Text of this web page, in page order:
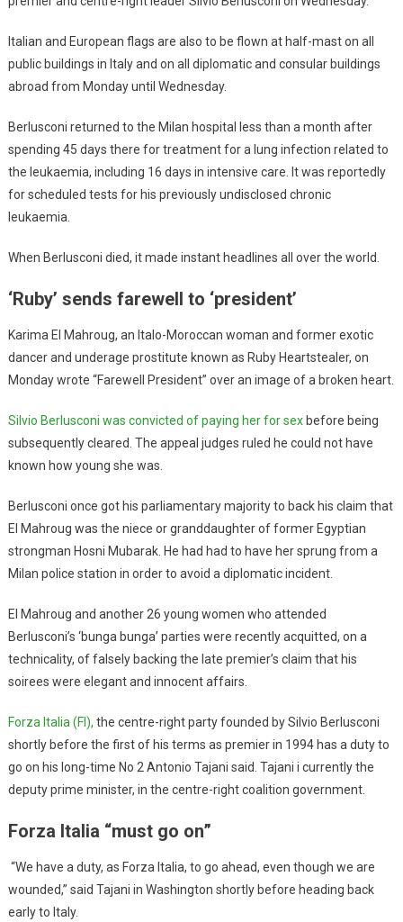
Italian and European flags are also to be flown at half-mast on all
public buildings in Italy and on all diplomatic and consular buildings
abroad from Monday until Wednesday.
Berlusconi returned to the Milan hospital less than a month after
spending 45 days there for treatment for a lung infection related to
the leukaemia, including 16 days in intensive care. It was reportedly
for scheduled tests for his previously undisclosed chronic
leukaemia.
When Berlusconi died, it made instant headlines all over the world.
‘Ruby’ sends farewell to ‘president’
Karima El Mahroug, an Italo-Moroccan woman and former exotic
dancer and underage prostitute known as Ruby Heartstealer, on
Monday wrote “Farewell President” over an image of a broken heart.
Silvio Berlusconi was convicted of paying her for sexbefore being
subsequently cleared. The appeal judges ruled he could not have
known how young she was.
Berlusconi once got his parliamentary majority to back his claim that
El Mahroug was the niece or granddaughter of former Egyptian
strongman Hosni Mubarak. He had had to have her sprung from a
Milan police station in order to avoid a diplomatic incident.
El Mahroug and another 26 young women who attended
Berlusconi’s ‘bunga bunga’ parties were recently acquitted, on a
technicality, of falsely backing the late premier’s claim that his
soirees were elegant and innocent affairs.
Forza Italia (FI), the centre-right party founded by Silvio Berlusconi
shortly before the first of his terms as premier in 1994 has a duty to
go on his long-time No 2 Antonio Tajani said. Tajani i currently the
deputy prime minister, in the centre-right coalition government.
Forza Italia “must go on”
“We have a duty, as Forza Italia, to go ahead, even though we are
wounded,” said Tajani in Washington shortly before heading back
early to Italy.